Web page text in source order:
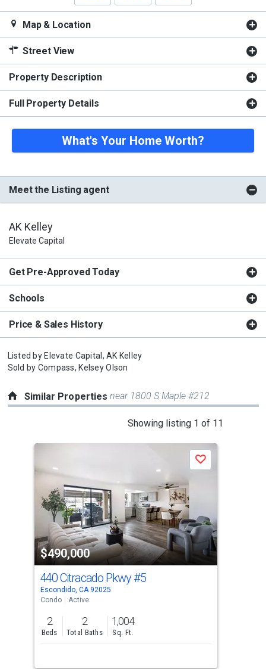
Map & Location
Street View
Property Description
Full Property Details
What's Your Home Worth?
Meet the Listing agent
AK Kelley
Elevate Capital
Get Pre-Approved Today
Schools
Price & Sales History
Listed by Elevate Capital, AK Kelley
Sold by Compass, Kelsey Olson
Similar Propertiesnear 1800 S Maple #212
Showing listing 1 of 11
carousel
tiles
that
activate
property
listing
cards.
Use
the
previous
and
next
$490,000
Save
440 Citracado Pkwy#5
Escondido, CA 92025
Condo
Active
2
Beds
2
Total Baths
1,004
Sq. Ft.